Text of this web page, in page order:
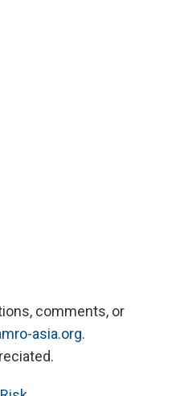
comments, or
asia.org.